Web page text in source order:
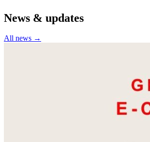
News & updates
All news →